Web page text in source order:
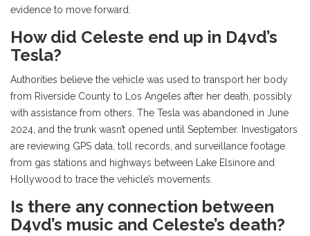
evidence to move forward.
How did Celeste end up in D4vd’s
Tesla?
Authorities believe the vehicle was used to transport her body
from Riverside County to Los Angeles after her death, possibly
with assistance from others. The Tesla was abandoned in June
2024, and the trunk wasn’t opened until September. Investigators
are reviewing GPS data, toll records, and surveillance footage
from gas stations and highways between Lake Elsinore and
Hollywood to trace the vehicle’s movements.
Is there any connection between
D4vd’s music and Celeste’s death?